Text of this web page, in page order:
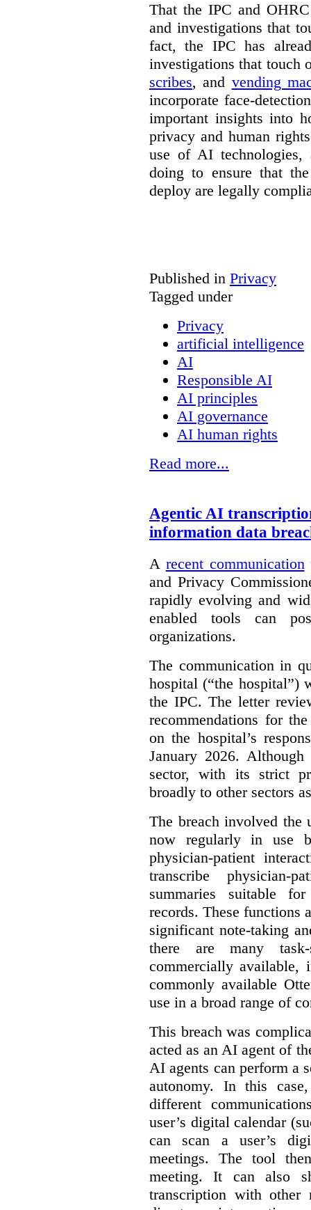
That the IPC and
and investigations that
fact, the IPC has
investigations that touch
scribes, and vending
incorporate face-
important insights into
privacy and human
use of AI technologies,
doing to ensure that
deploy are legally
Published in Privacy
Tagged under
Privacy
artificial intelligence
AI
Responsible AI
AI principles
AI governance
AI human rights
Read more...
Agentic AI
information data
A recent communication
and Privacy
rapidly evolving and
enabled tools can
organizations.
The communication in
hospital (“the hospital”)
the IPC. The letter
recommendations for
on the hospital’s
January 2026.
sector, with its strict
broadly to other sectors
The breach involved
now regularly in use
physician-patient
transcribe physician-
summaries suitable
records. These functions
significant note-taking
there are many
commercially available,
commonly available
use in a broad range of
This breach was
acted as an AI agent of
AI agents can perform a
autonomy. In this
different
user’s digital calendar
can scan a user’s
meetings. The tool
meeting. It can also
transcription with other